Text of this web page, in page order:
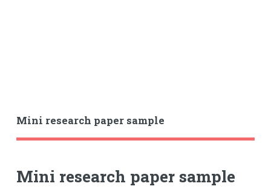
Mini research paper sample
Mini research paper sample